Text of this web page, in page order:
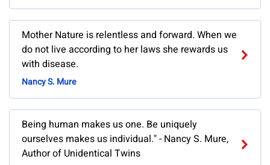
Mother Nature is relentless and forward. When we
do not live according to her laws she rewards us
with disease.
Nancy S. Mure
Being human makes us one. Be uniquely
ourselves makes us individual." - Nancy S. Mure,
Author of Unidentical Twins